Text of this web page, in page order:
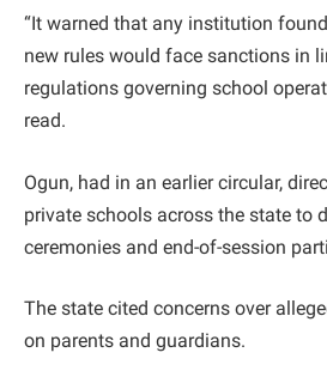
“It warned that any institution
new rules would face sanctions in
regulations governing school
read.
Ogun, had in an earlier circular,
private schools across the state to
ceremonies and end-of-session
The state cited concerns over
on parents and guardians.